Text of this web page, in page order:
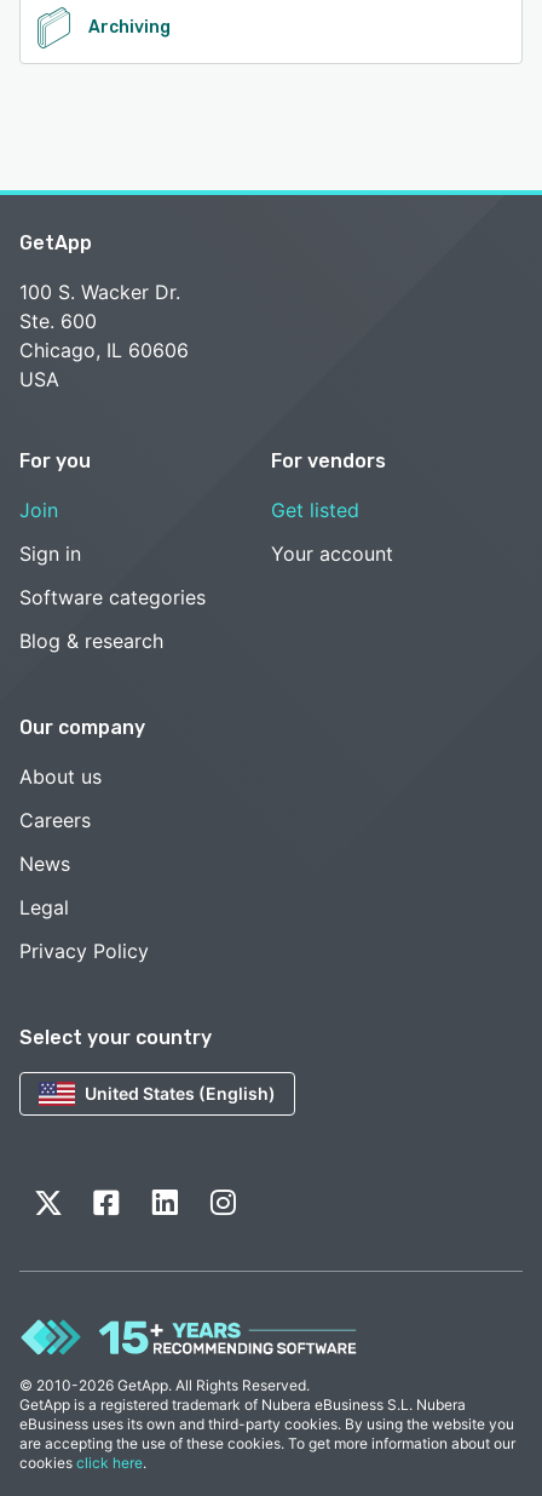
Archiving
Select your country
United States (English)
GetApp
100 S. Wacker Dr.
Ste. 600
Chicago, IL 60606
USA
For you
Join
Sign in
Software categories
Blog & research
For vendors
Get listed
Your account
Our company
About us
Careers
News
Legal
Privacy Policy
© 2010-2026 GetApp. All Rights Reserved.
GetApp is a registered trademark of Nubera eBusiness S.L. Nubera
eBusiness uses its own and third-party cookies. By using the website you
are accepting the use of these cookies. To get more information about our
cookies click here.